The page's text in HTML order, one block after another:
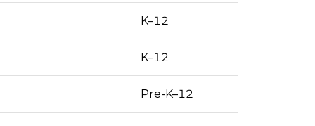
K–12
K–12
Pre-K–12